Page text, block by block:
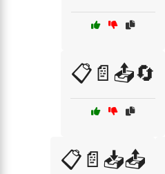
📋📄📤🔄
📋📄📥📤